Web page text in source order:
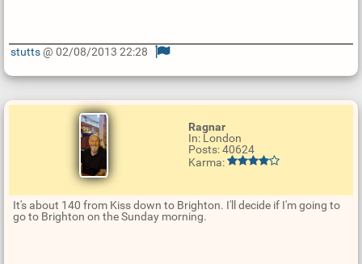
p
a
stutts@ 02/08/2013 22:28
Ragnar
In: London
Posts: 40624
Karma:
It's about 140 from Kiss down to Brighton. I'll decide if I'm going to
go to Brighton on the Sunday morning.